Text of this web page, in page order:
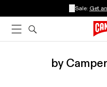
Sale: Get
by